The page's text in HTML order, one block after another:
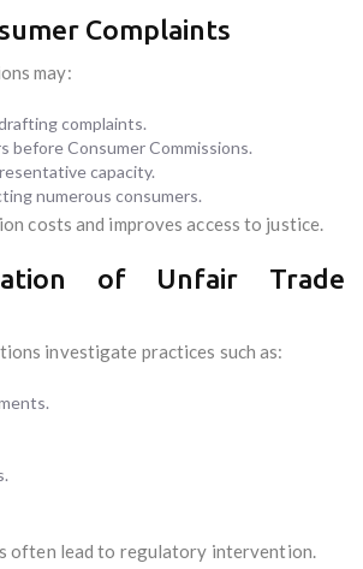
Complaints
may:
complaints.
before Consumer Commissions.
capacity.
numerous consumers.
costs and improves access to justice.
of Unfair Trade
investigate practices such as:
often lead to regulatory intervention.